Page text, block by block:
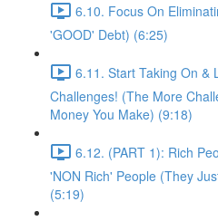
6.10. Focus On
'GOOD' Debt) (6:25)
6.11. Start Taking On &
Challenges! (The More
Money You Make) (9:18)
6.12. (PART 1): Rich
'NON Rich' People (They
(5:19)